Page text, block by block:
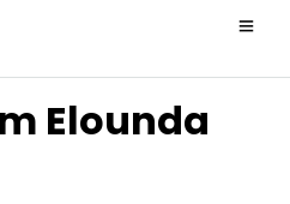
Elounda